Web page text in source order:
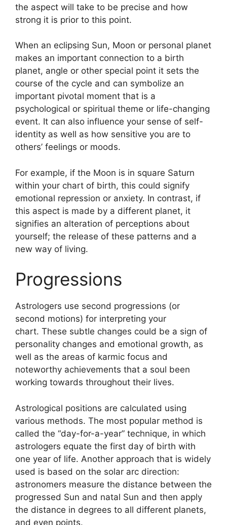
the aspect will take to be precise and how
strong it is prior to this point.
When an eclipsing Sun, Moon or personal planet
makes an important connection to a birth
planet, angle or other special point it sets the
course of the cycle and can symbolize an
important pivotal moment that is a
psychological or spiritual theme or life-changing
event. It can also influence your sense of self-
identity as well as how sensitive you are to
others’ feelings or moods.
For example, if the Moon is in square Saturn
within your chart of birth, this could signify
emotional repression or anxiety. In contrast, if
this aspect is made by a different planet, it
signifies an alteration of perceptions about
yourself; the release of these patterns and a
new way of living.
Progressions
Astrologers use second progressions (or
second motions) for interpreting your
chart. These subtle changes could be a sign of
personality changes and emotional growth, as
well as the areas of karmic focus and
noteworthy achievements that a soul been
working towards throughout their lives.
Astrological positions are calculated using
various methods. The most popular method is
called the “day-for-a-year” technique, in which
astrologers equate the first day of birth with
one year of life. Another approach that is widely
used is based on the solar arc direction:
astronomers measure the distance between the
progressed Sun and natal Sun and then apply
the distance in degrees to all different planets,
and even points.